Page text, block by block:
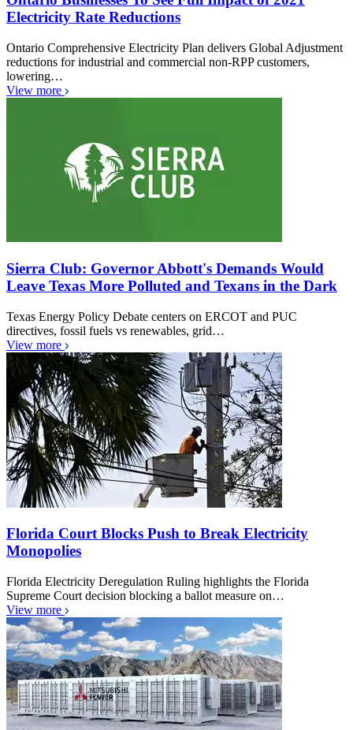
Electricity Rate Reductions
Ontario Comprehensive Electricity Plan delivers Global Adjustment
reductions for industrial and commercial non-RPP customers,
lowering…
View more
Sierra Club: Governor Abbott's Demands Would
Leave Texas More Polluted and Texans in the Dark
Texas Energy Policy Debate centers on ERCOT and PUC
directives, fossil fuels vs renewables, grid…
View more
Florida Court Blocks Push to Break Electricity
Monopolies
Florida Electricity Deregulation Ruling highlights the Florida
Supreme Court decision blocking a ballot measure on…
View more